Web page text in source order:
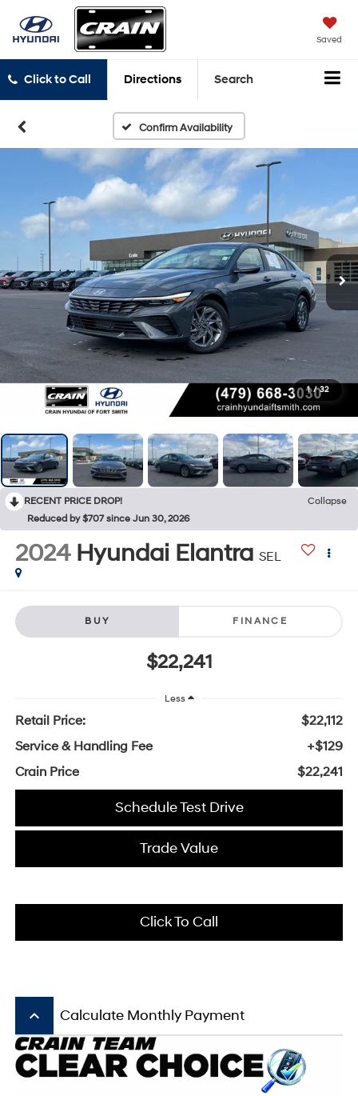
Saved
Click to Call Directions Search
Confirm Availability
1 / 32
RECENT PRICE DROP!
Collapse
Reduced by $707 since Jun 30, 2026
2024 Hyundai Elantra SEL
BUY FINANCE
$22,241
Less
Retail Price:
$22,112
Service & Handling Fee
+$129
Crain Price
$22,241
Schedule Test Drive
Trade Value
Click To Call
keyboard_arrow_up Calculate Monthly Payment